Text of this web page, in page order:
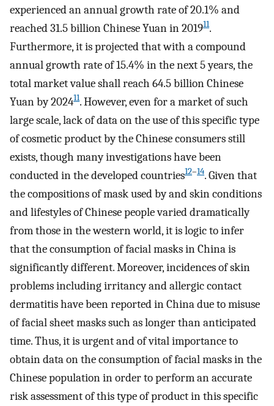
experienced an annual growth rate of 20.1% and
reached 31.5 billion Chinese Yuan in 201911.
Furthermore, it is projected that with a compound
annual growth rate of 15.4% in the next 5 years, the
total market value shall reach 64.5 billion Chinese
Yuan by 202411. However, even for a market of such
large scale, lack of data on the use of this specific type
of cosmetic product by the Chinese consumers still
exists, though many investigations have been
conducted in the developed countries12–14. Given that
the compositions of mask used by and skin conditions
and lifestyles of Chinese people varied dramatically
from those in the western world, it is logic to infer
that the consumption of facial masks in China is
significantly different. Moreover, incidences of skin
problems including irritancy and allergic contact
dermatitis have been reported in China due to misuse
of facial sheet masks such as longer than anticipated
time. Thus, it is urgent and of vital importance to
obtain data on the consumption of facial masks in the
Chinese population in order to perform an accurate
risk assessment of this type of product in this specific